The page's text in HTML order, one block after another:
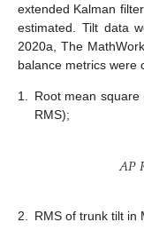
extended Kalman
estimated. Tilt data
2020a, The
balance metrics were
1.
Root mean square
RMS);
𝐴𝑃
2. RMS of trunk tilt in